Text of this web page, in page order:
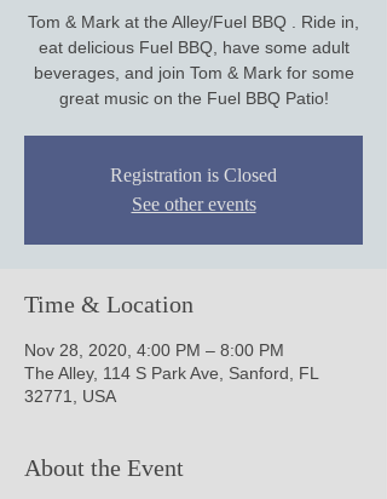
Tom & Mark at the Alley/Fuel BBQ . Ride in,
eat delicious Fuel BBQ, have some adult
beverages, and join Tom & Mark for some
Registration is Closed
See other events
Time & Location
Nov 28, 2020, 4:00 PM – 8:00 PM
The Alley, 114 S Park Ave, Sanford, FL
32771, USA
About the Event